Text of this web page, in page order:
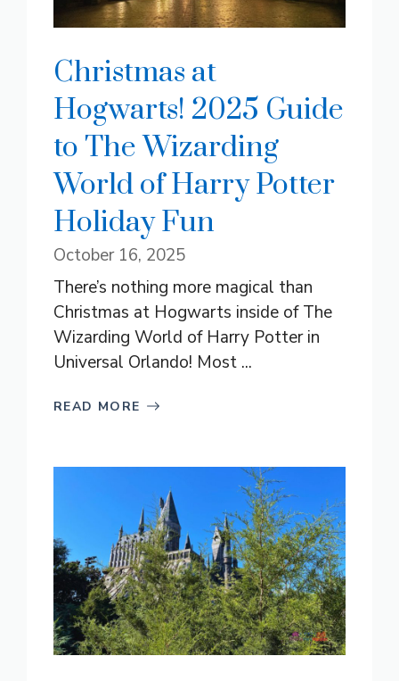
Christmas at
Hogwarts! 2025 Guide
to The Wizarding
World of Harry Potter
Holiday Fun
October 16, 2025
There’s nothing more magical than
Christmas at Hogwarts inside of The
Wizarding World of Harry Potter in
Universal Orlando! Most ...
READ MORE